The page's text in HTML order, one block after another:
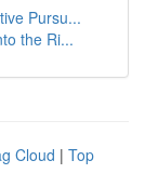
Pursu...
the Ri...
Cloud | Top